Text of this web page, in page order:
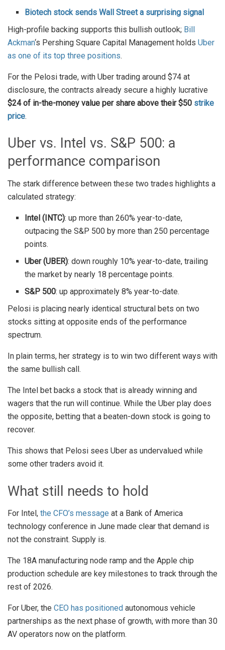
Biotech stock sends Wall Street a surprising signal
High-profile backing supports this bullish outlook; Bill
Ackman‘s Pershing Square Capital Management holds Uber
as one of its top three positions.
For the Pelosi trade, with Uber trading around $74 at
disclosure, the contracts already secure a highly lucrative
$24 of in-the-money value per share above their $50 strike
price.
Uber vs. Intel vs. S&P 500: a
performance comparison
The stark difference between these two trades highlights a
calculated strategy:
Intel (INTC): up more than 260% year-to-date,
outpacing the S&P 500 by more than 250 percentage
points.
Uber (UBER): down roughly 10% year-to-date, trailing
the market by nearly 18 percentage points.
S&P 500: up approximately 8% year-to-date.
Pelosi is placing nearly identical structural bets on two
stocks sitting at opposite ends of the performance
spectrum.
In plain terms, her strategy is to win two different ways with
the same bullish call.
The Intel bet backs a stock that is already winning and
wagers that the run will continue. While the Uber play does
the opposite, betting that a beaten-down stock is going to
recover.
This shows that Pelosi sees Uber as undervalued while
some other traders avoid it.
What still needs to hold
For Intel, the CFO’s message at a Bank of America
technology conference in June made clear that demand is
not the constraint. Supply is.
The 18A manufacturing node ramp and the Apple chip
production schedule are key milestones to track through the
rest of 2026.
For Uber, the CEO has positioned autonomous vehicle
partnerships as the next phase of growth, with more than 30
AV operators now on the platform.